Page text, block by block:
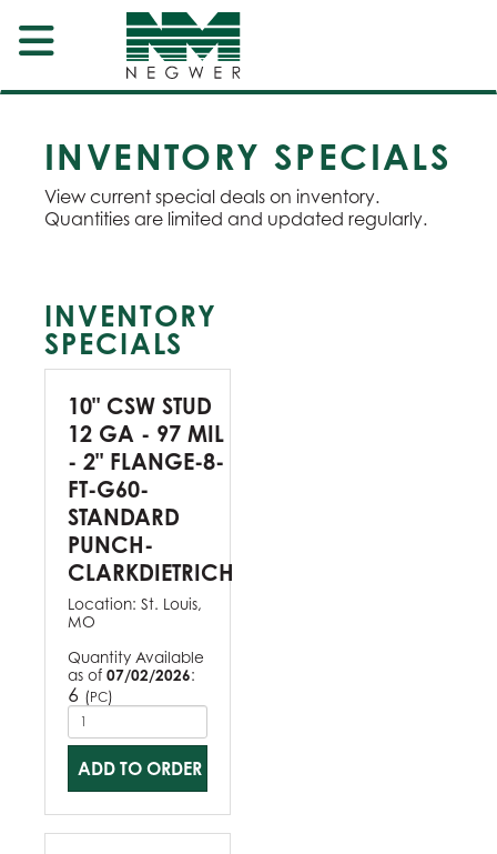
INVENTORY SPECIALS
View current special deals on inventory.
Quantities are limited and updated regularly.
INVENTORY
SPECIALS
10" CSW STUD
12 GA - 97 MIL
- 2" FLANGE-8-
FT-G60-
STANDARD
PUNCH-
CLARKDIETRICH
Location: St. Louis,
MO
Quantity Available
as of 07/02/2026:
6 (PC)
ADD TO ORDER